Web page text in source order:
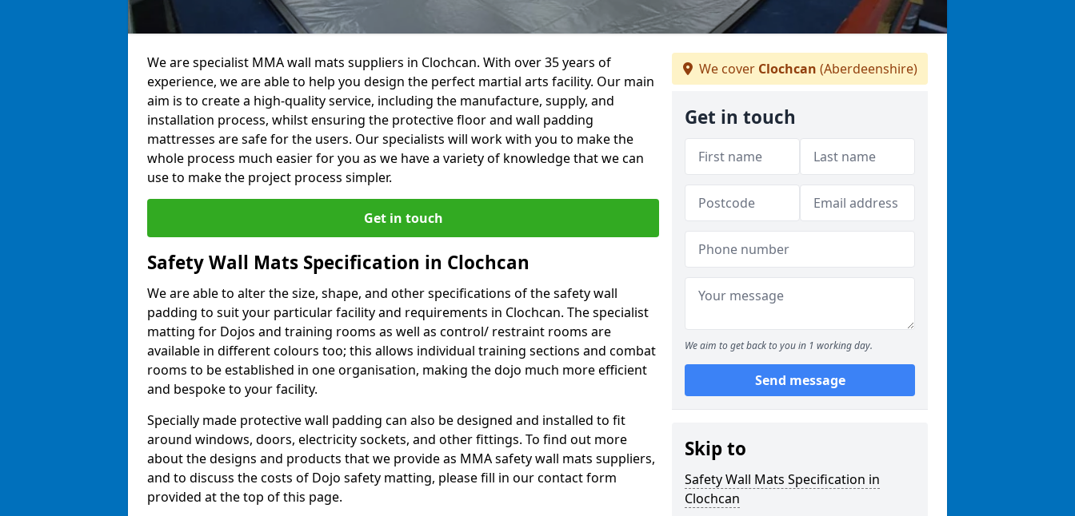
We are specialist MMA wall mats suppliers in Clochcan. With over 35 years of
experience, we are able to help you design the perfect martial arts facility. Our main
aim is to create a high-quality service, including the manufacture, supply, and
installation process, whilst ensuring the protective floor and wall padding
mattresses are safe for the users. Our specialists will work with you to make the
whole process much easier for you as we have a variety of knowledge that we can
use to make the project process simpler.
Get in touch
Safety Wall Mats Specification in Clochcan
We are able to alter the size, shape, and other specifications of the safety wall
padding to suit your particular facility and requirements in Clochcan. The specialist
matting for Dojos and training rooms as well as control/ restraint rooms are
available in different colours too; this allows individual training sections and combat
rooms to be established in one organisation, making the dojo much more efficient
and bespoke to your facility.
Specially made protective wall padding can also be designed and installed to fit
around windows, doors, electricity sockets, and other fittings. To find out more
about the designs and products that we provide as MMA safety wall mats suppliers,
and to discuss the costs of Dojo safety matting, please fill in our contact form
provided at the top of this page.
We cover Clochcan (Aberdeenshire)
Get in touch
We aim to get back to you in 1 working day.
Send message
Skip to
Safety Wall Mats Specification in
Clochcan